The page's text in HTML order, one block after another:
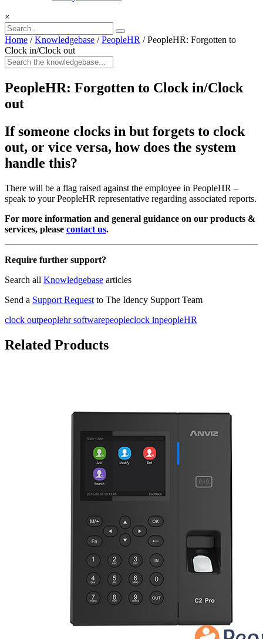
×
Home / Knowledgebase / PeopleHR / PeopleHR: Forgotten to
Clock in/Clock out
PeopleHR: Forgotten to Clock in/Clock
out
If someone clocks in but forgets to clock
out, or vice versa, how does the system
handle this?
There will be a flag raised against the employee in PeopleHR –
speak to your PeopleHR representative regarding associated reports.
For more information and general guidance on our products &
services, please contact us.
Require further support?
Search all Knowledgebase articles
Send a Support Request to The Idency Support Team
clock outpeoplehr softwarepeopleclock inpeopleHR
Related Products